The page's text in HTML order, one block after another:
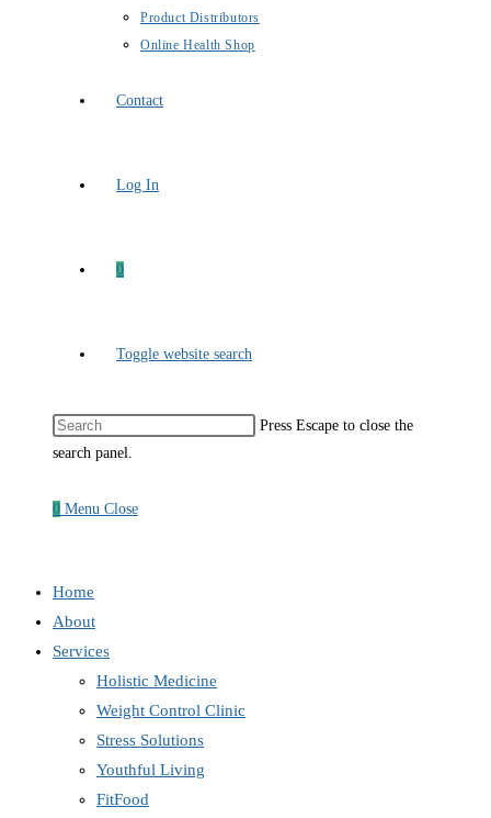
Product Distributors
Online Health Shop
Contact
Log In
0
Toggle website search
Press Escape to close the
search panel.
0 Menu Close
Home
About
Services
Holistic Medicine
Weight Control Clinic
Stress Solutions
Youthful Living
FitFood